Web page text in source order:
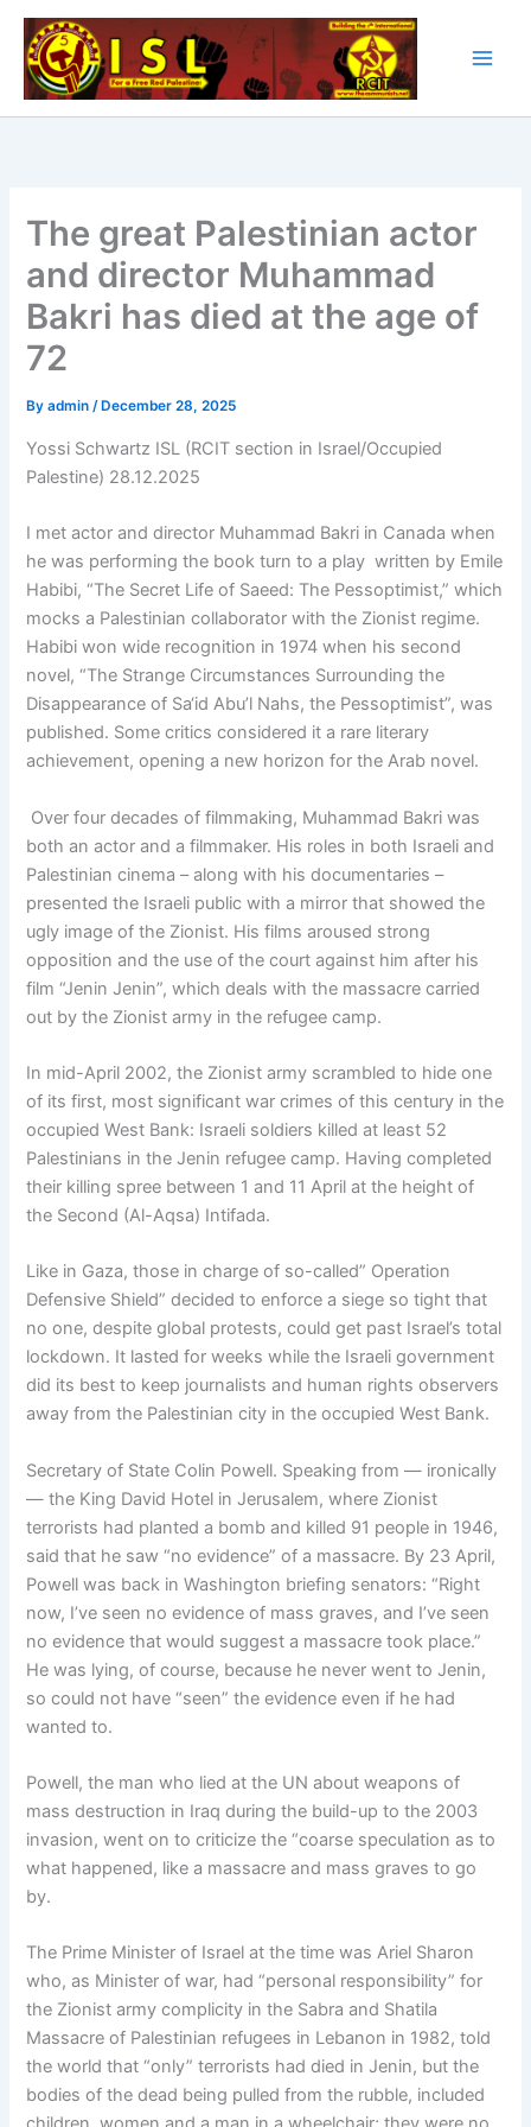
Skip
content
The great Palestinian actor
and director Muhammad
Bakri has died at the age of
72
Byadmin/ December 28, 2025
Yossi Schwartz ISL (RCIT section in Israel/Occupied
Palestine) 28.12.2025
I met actor and director Muhammad Bakri in Canada when
he was performing the book turn to a play written by Emile
Habibi, “The Secret Life of Saeed: The Pessoptimist,” which
mocks a Palestinian collaborator with the Zionist regime.
Habibi won wide recognition in 1974 when his second
novel, “The Strange Circumstances Surrounding the
Disappearance of Sa‘id Abu’l Nahs, the Pessoptimist”, was
published. Some critics considered it a rare literary
achievement, opening a new horizon for the Arab novel.
Over four decades of filmmaking, Muhammad Bakri was
both an actor and a filmmaker. His roles in both Israeli and
Palestinian cinema – along with his documentaries –
presented the Israeli public with a mirror that showed the
ugly image of the Zionist. His films aroused strong
opposition and the use of the court against him after his
film “Jenin Jenin”, which deals with the massacre carried
out by the Zionist army in the refugee camp.
In mid-April 2002, the Zionist army scrambled to hide one
of its first, most significant war crimes of this century in the
occupied West Bank: Israeli soldiers killed at least 52
Palestinians in the Jenin refugee camp. Having completed
their killing spree between 1 and 11 April at the height of
the Second (Al-Aqsa) Intifada.
Like in Gaza, those in charge of so-called” Operation
Defensive Shield” decided to enforce a siege so tight that
no one, despite global protests, could get past Israel’s total
lockdown. It lasted for weeks while the Israeli government
did its best to keep journalists and human rights observers
away from the Palestinian city in the occupied West Bank.
Secretary of State Colin Powell. Speaking from — ironically
— the King David Hotel in Jerusalem, where Zionist
terrorists had planted a bomb and killed 91 people in 1946,
said that he saw “no evidence” of a massacre. By 23 April,
Powell was back in Washington briefing senators: “Right
now, I’ve seen no evidence of mass graves, and I’ve seen
no evidence that would suggest a massacre took place.”
He was lying, of course, because he never went to Jenin,
so could not have “seen” the evidence even if he had
wanted to.
Powell, the man who lied at the UN about weapons of
mass destruction in Iraq during the build-up to the 2003
invasion, went on to criticize the “coarse speculation as to
what happened, like a massacre and mass graves to go
by.
The Prime Minister of Israel at the time was Ariel Sharon
who, as Minister of war, had “personal responsibility” for
the Zionist army complicity in the Sabra and Shatila
Massacre of Palestinian refugees in Lebanon in 1982, told
the world that “only” terrorists had died in Jenin, but the
bodies of the dead being pulled from the rubble, included